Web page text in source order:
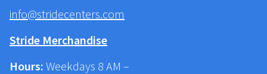
info@stridecenters.com
Stride Merchandise
Hours: Weekdays 8 AM –